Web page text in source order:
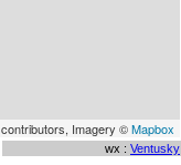
contributors, Imagery ©Mapbox
wx : Ventusky